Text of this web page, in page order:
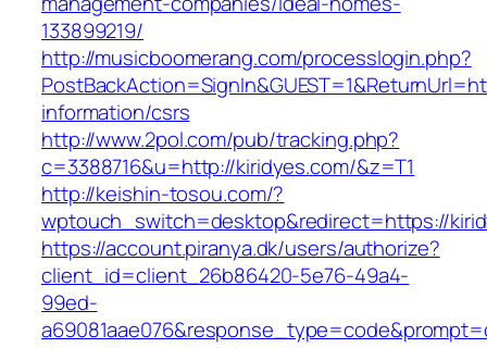
133899219/
http://musicboomerang.com/processlogin.php?
information/csrs
http://www.2pol.com/pub/tracking.php?
c=3388716&u=http://kiridyes.com/&z=T1
http://keishin-tosou.com/?
wptouch_switch=desktop&redirect=https://
https://account.piranya.dk/users/authorize?
client_id=client_26b86420-5e76-49a4-
99ed-